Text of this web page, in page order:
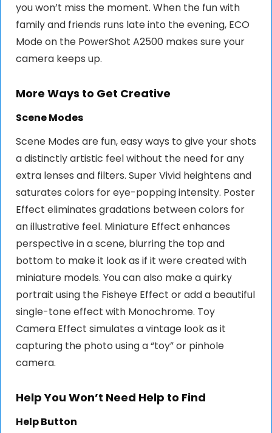
you won’t miss the moment. When the fun with
family and friends runs late into the evening, ECO
Mode on the PowerShot A2500 makes sure your
camera keeps up.
More Ways to Get Creative
Scene Modes
Scene Modes are fun, easy ways to give your shots
a distinctly artistic feel without the need for any
extra lenses and filters. Super Vivid heightens and
saturates colors for eye-popping intensity. Poster
Effect eliminates gradations between colors for
an illustrative feel. Miniature Effect enhances
perspective in a scene, blurring the top and
bottom to make it look as if it were created with
miniature models. You can also make a quirky
portrait using the Fisheye Effect or add a beautiful
single-tone effect with Monochrome. Toy
Camera Effect simulates a vintage look as it
capturing the photo using a “toy” or pinhole
camera.
Help You Won’t Need Help to Find
Help Button